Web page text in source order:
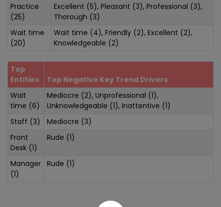
Practice
(25)
Excellent (5), Pleasant (3), Professional (3),
Thorough (3)
Wait time
(20)
Wait time (4), Friendly (2), Excellent (2),
Knowledgeable (2)
Top
Entities
Top Negative Key Trend Drivers
Wait
time (6)
Mediocre (2), Unprofessional (1),
Unknowledgeable (1), Inattentive (1)
Staff (3)
Mediocre (3)
Front
Desk (1)
Rude (1)
Manager
(1)
Rude (1)
Sentiment Analysis